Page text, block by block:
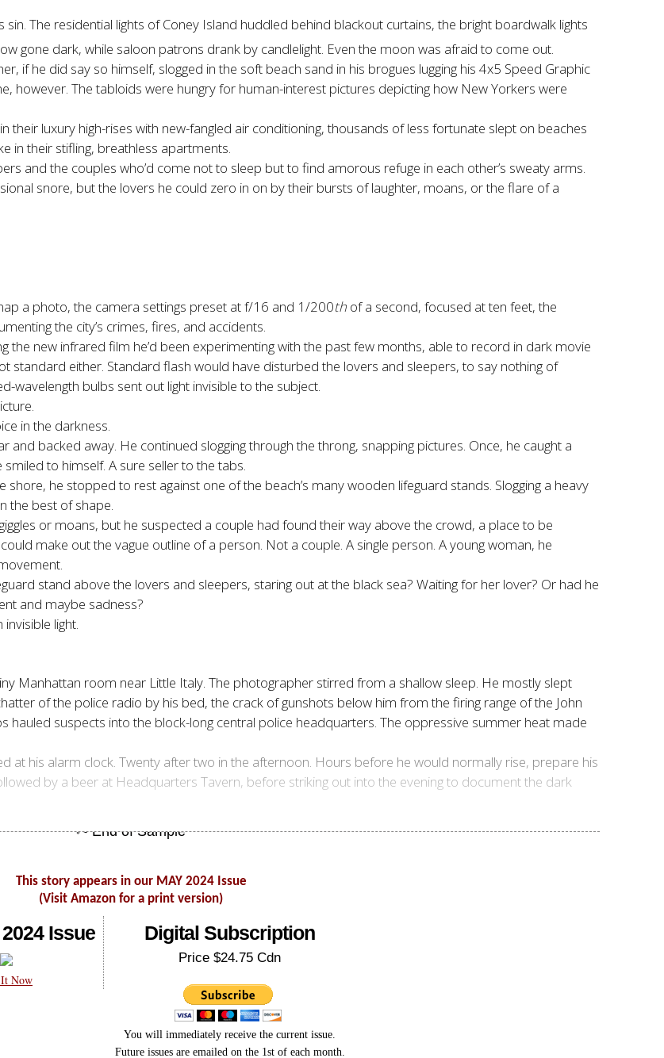
The residential lights of Coney Island huddled behind blackout curtains, the bright boardwalk lights
gone dark, while saloon patrons drank by candlelight. Even the moon was afraid to come out.
if he did say so himself, slogged in the soft beach sand in his brogues lugging his 4x5 Speed Graphic
however. The tabloids were hungry for human-interest pictures depicting how New Yorkers were
their luxury high-rises with new-fangled air conditioning, thousands of less fortunate slept on beaches
in their stifling, breathless apartments.
and the couples who’d come not to sleep but to find amorous refuge in each other’s sweaty arms.
snore, but the lovers he could zero in on by their bursts of laughter, moans, or the flare of a
a photo, the camera settings preset at f/16 and 1/200thof a second, focused at ten feet, the
the city’s crimes, fires, and accidents.
the new infrared film he’d been experimenting with the past few months, able to record in dark movie
standard either. Standard flash would have disturbed the lovers and sleepers, to say nothing of
wavelength bulbs sent out light invisible to the subject.
in the darkness.
backed away. He continued slogging through the throng, snapping pictures. Once, he caught a
to himself. A sure seller to the tabs.
shore, he stopped to rest against one of the beach’s many wooden lifeguard stands. Slogging a heavy
the best of shape.
or moans, but he suspected a couple had found their way above the crowd, a place to be
make out the vague outline of a person. Not a couple. A single person. A young woman, he
stand above the lovers and sleepers, staring out at the black sea? Waiting for her lover? Or had he
and maybe sadness?
light.
Manhattan room near Little Italy. The photographer stirred from a shallow sleep. He mostly slept
of the police radio by his bed, the crack of gunshots below him from the firing range of the John
hauled suspects into the block-long central police headquarters. The oppressive summer heat made
at his alarm clock. Twenty after two in the afternoon. Hours before he would normally rise, prepare his
by a beer at Headquarters Tavern, before striking out into the evening to document the dark
This story appears in our MAY 2024 Issue
(Visit Amazon for a print version)
Issue
Now
Digital Subscription
Price $24.75 Cdn
You will immediately receive the current issue.
Future issues are emailed on the 1st of each month.